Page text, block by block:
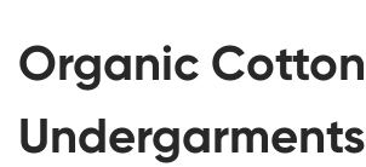
Organic Cotton
Undergarments